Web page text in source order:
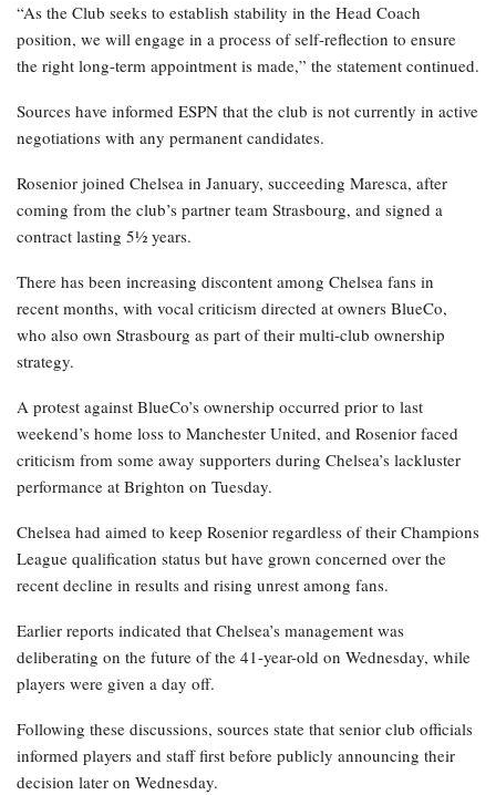
“As the Club seeks to establish stability in the Head Coach
position, we will engage in a process of self-reflection to ensure
the right long-term appointment is made,” the statement continued.
Sources have informed ESPN that the club is not currently in active
negotiations with any permanent candidates.
Rosenior joined Chelsea in January, succeeding Maresca, after
coming from the club’s partner team Strasbourg, and signed a
contract lasting 5½ years.
There has been increasing discontent among Chelsea fans in
recent months, with vocal criticism directed at owners BlueCo,
who also own Strasbourg as part of their multi-club ownership
strategy.
A protest against BlueCo’s ownership occurred prior to last
weekend’s home loss to Manchester United, and Rosenior faced
criticism from some away supporters during Chelsea’s lackluster
performance at Brighton on Tuesday.
Chelsea had aimed to keep Rosenior regardless of their Champions
League qualification status but have grown concerned over the
recent decline in results and rising unrest among fans.
Earlier reports indicated that Chelsea’s management was
deliberating on the future of the 41-year-old on Wednesday, while
players were given a day off.
Following these discussions, sources state that senior club officials
informed players and staff first before publicly announcing their
decision later on Wednesday.